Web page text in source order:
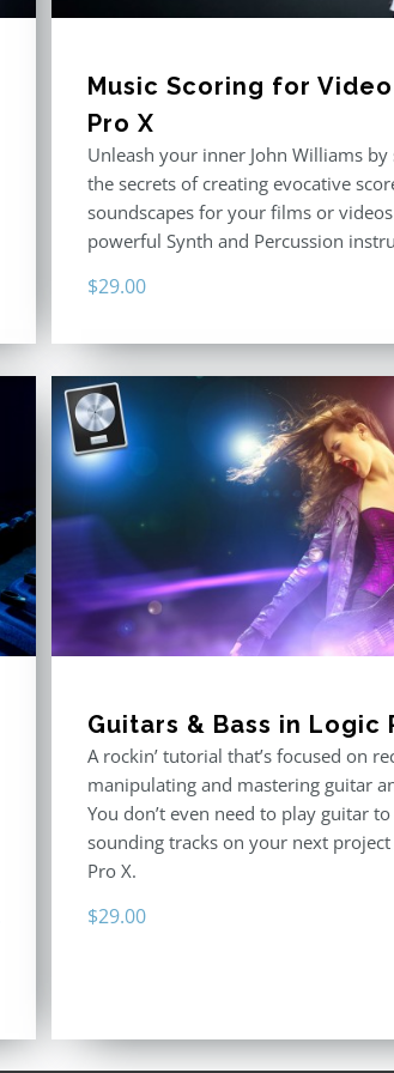
Music Scoring for
Pro X
Unleash your inner John Williams
the secrets of creating evocative
soundscapes for your films or videos
powerful Synth and Percussion
$29.00
Guitars & Bass in Logic
A rockin’ tutorial that’s focused on
manipulating and mastering guitar
You don’t even need to play guitar
sounding tracks on your next project
Pro X.
$29.00